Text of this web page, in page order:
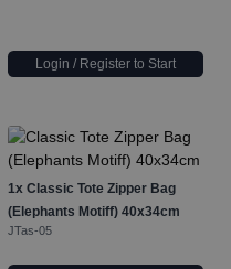
Login / Register to Start
1x Classic Tote Zipper Bag
(Elephants Motiff) 40x34cm
JTas-05